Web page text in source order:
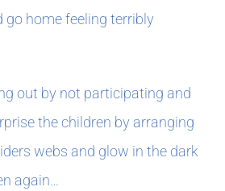
go home feeling terribly
out by not participating and
the children by arranging
webs and glow in the dark
again…